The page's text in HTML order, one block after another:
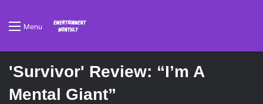
Menu
'Survivor' Review: “I’m A
Mental Giant”